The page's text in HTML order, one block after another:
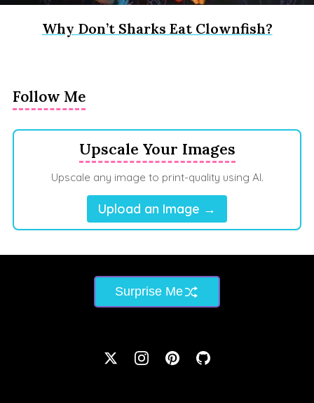
Why Don’t Sharks Eat Clownfish?
Follow Me
Upscale Your Images
Upscale any image to print-quality using AI.
Upload an Image →
Surprise Me